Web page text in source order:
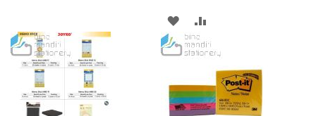
WISH
LIST
COMPARE
ADD
TO
LIST
TO
COMPARE